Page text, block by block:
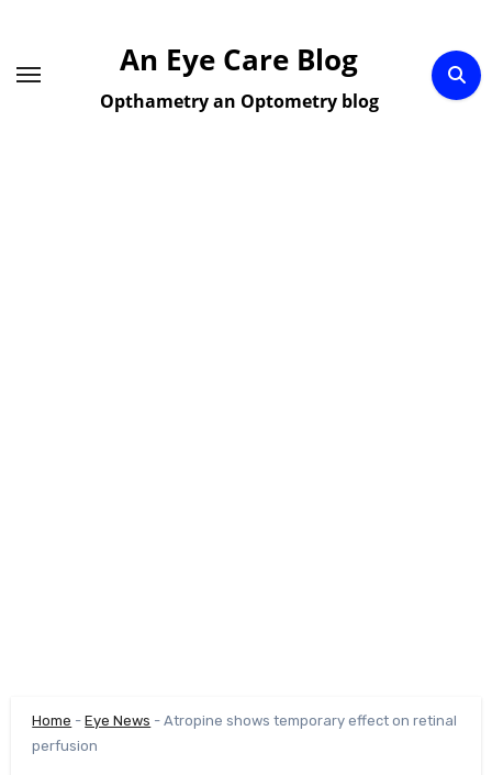
content
An Eye Care Blog
Opthametry an Optometry blog
Home -Eye News -Atropine shows temporary effect on retinal
perfusion